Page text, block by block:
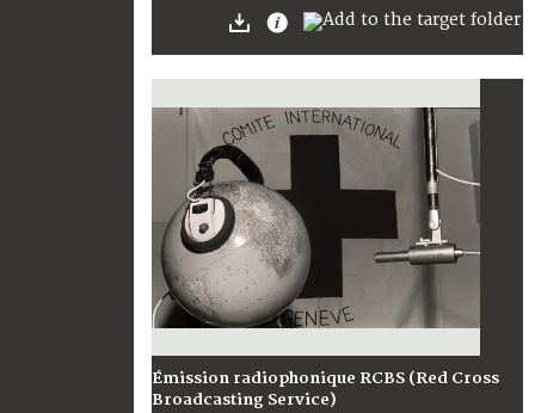
Émission radiophonique RCBS (Red Cross
Broadcasting Service)